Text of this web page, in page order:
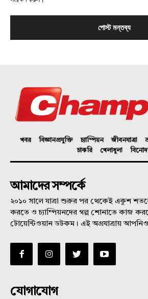
খবর বিজ্ঞানপ্রযুক্তি চ্যাম্পিয়ন জীবনযাত্রা
চাকরি
খেলাধুলা
আমাদের সম্পর্কে
২০১০ সালে যাত্রা শুরুর পর থেকেই একুশ
করতে ও চ্যাম্পিয়নদের গল্প শোনাতে কাজ
টোয়েন্টিওয়ান ডটকম। এই অগ্রযাত্রায়
যোগাযোগ